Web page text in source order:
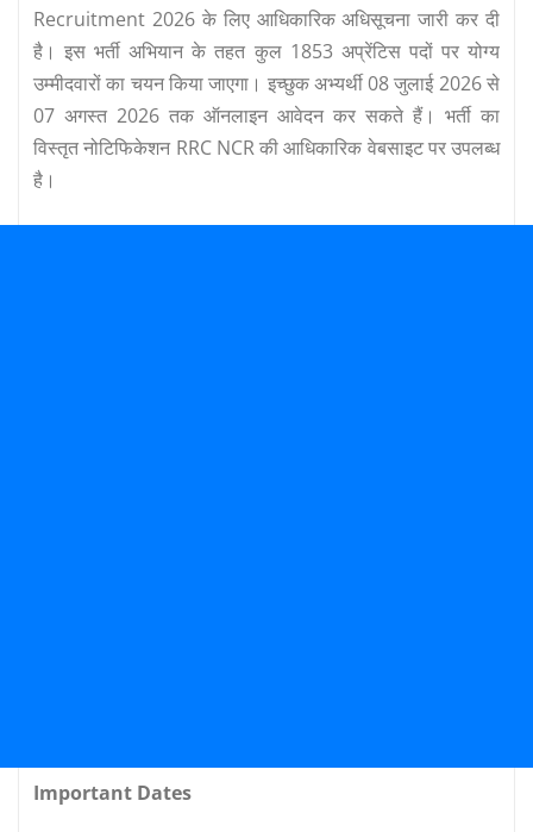
Recruitment 2026 के लिए आधिकारिक अधिसूचना जारी कर दी
है। इस भर्ती अभियान के तहत कुल 1853 अप्रेंटिस पदों पर योग्य
उम्मीदवारों का चयन किया जाएगा। इच्छुक अभ्यर्थी 08 जुलाई 2026 से
07 अगस्त 2026 तक ऑनलाइन आवेदन कर सकते हैं। भर्ती का
विस्तृत नोटिफिकेशन RRC NCR की आधिकारिक वेबसाइट पर उपलब्ध
है।
Important Dates